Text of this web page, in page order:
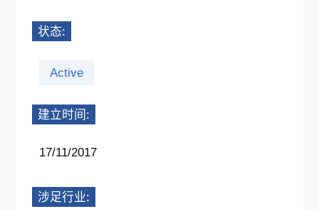
状态:
Active
建立时间:
17/11/2017
涉足行业: